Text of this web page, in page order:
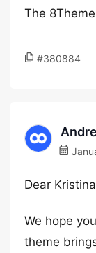
The
#380884
Dear
We hope
theme